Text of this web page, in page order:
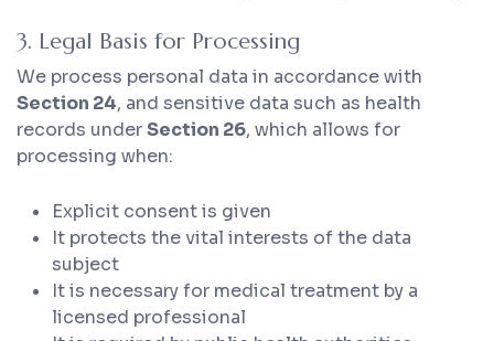
3. Legal Basis for Processing
We process personal data in accordance with
Section 24, and sensitive data such as health
records underSection 26, which allows for
processing when:
Explicit consent is given
It protects the vital interests of the data
subject
It is necessary for medical treatment by a
licensed professional